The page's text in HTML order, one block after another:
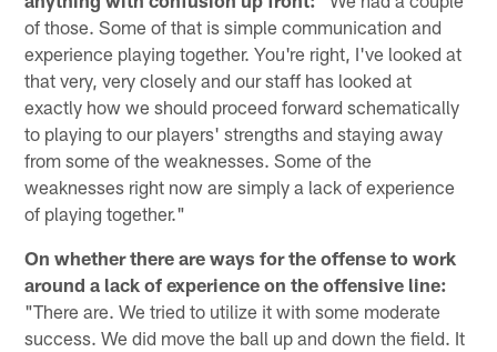
of those. Some of that is simple communication and
experience playing together. You're right, I've looked at
that very, very closely and our staff has looked at
exactly how we should proceed forward schematically
to playing to our players' strengths and staying away
from some of the weaknesses. Some of the
weaknesses right now are simply a lack of experience
of playing together."
On whether there are ways for the offense to work
around a lack of experience on the offensive line:
"There are. We tried to utilize it with some moderate
success. We did move the ball up and down the field. It